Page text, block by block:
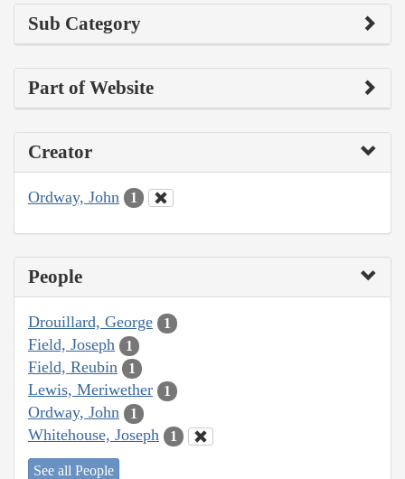
Sub Category
Part of Website
Creator
Ordway, John 1
People
Drouillard, George 1
Field, Joseph 1
Field, Reubin 1
Lewis, Meriwether 1
Ordway, John 1
Whitehouse, Joseph 1
See all People